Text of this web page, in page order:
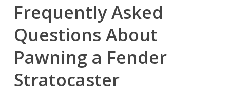
Frequently Asked
Questions About
Pawning a Fender
Stratocaster